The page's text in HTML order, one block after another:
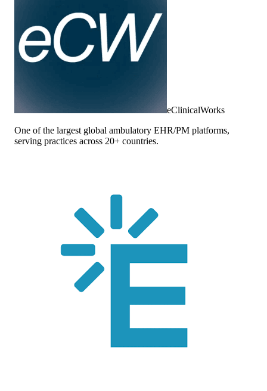
eClinicalWorks
One of the largest global ambulatory EHR/PM platforms,
serving practices across 20+ countries.